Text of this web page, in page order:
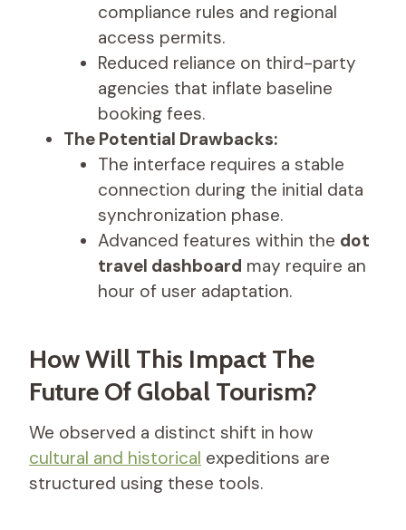
compliance rules and regional
access permits.
Reduced reliance on third-party
agencies that inflate baseline
booking fees.
The Potential Drawbacks:
The interface requires a stable
connection during the initial data
synchronization phase.
Advanced features within the dot
travel dashboard may require an
hour of user adaptation.
How Will This Impact The
Future Of Global Tourism?
We observed a distinct shift in how
cultural and historical expeditions are
structured using these tools.